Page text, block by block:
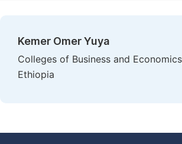
Kemer Omer Yuya
Colleges of Business and
Ethiopia